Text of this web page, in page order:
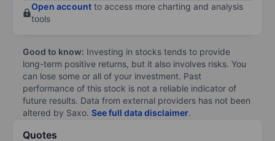
Open account to access more charting and analysis
tools
Good to know: Investing in stocks tends to provide
long-term positive returns, but it also involves risks. You
can lose some or all of your investment. Past
performance of this stock is not a reliable indicator of
future results. Data from external providers has not been
altered by Saxo. See full data disclaimer.
Quotes